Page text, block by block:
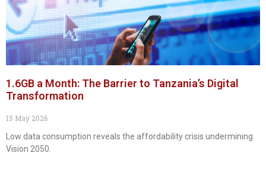
1.6GB a Month: The Barrier to Tanzania’s Digital
Transformation
15 May 2026
Low data consumption reveals the affordability crisis undermining
Vision 2050.